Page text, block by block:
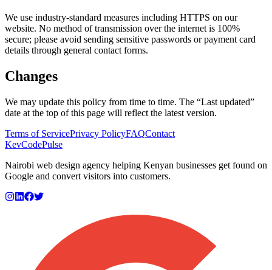
We use industry-standard measures including HTTPS on our
website. No method of transmission over the internet is 100%
secure; please avoid sending sensitive passwords or payment card
details through general contact forms.
Changes
We may update this policy from time to time. The “Last updated”
date at the top of this page will reflect the latest version.
Terms of ServicePrivacy PolicyFAQContact
KevCodePulse
Nairobi web design agency helping Kenyan businesses get found on
Google and convert visitors into customers.